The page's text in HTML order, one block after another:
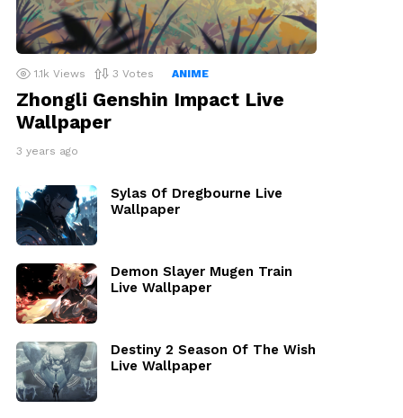
1.1k Views 3 Votes ANIME
Zhongli Genshin Impact Live
Wallpaper
3 years ago
Sylas Of Dregbourne Live
Wallpaper
Demon Slayer Mugen Train
Live Wallpaper
Destiny 2 Season Of The Wish
Live Wallpaper